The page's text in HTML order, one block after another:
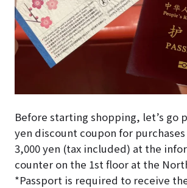
Before starting shopping, let’s go
yen discount coupon for
3,000 yen (tax included) at the
counter on the 1st floor at the
*Passport is required to receive